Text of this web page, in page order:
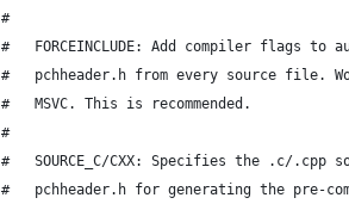
#
#   FORCEINCLUDE: Add compiler flags
#   pchheader.h from every source file.
#   MSVC. This is recommended.
#
#   SOURCE_C/CXX: Specifies the .c/
#   pchheader.h for generating the pre-